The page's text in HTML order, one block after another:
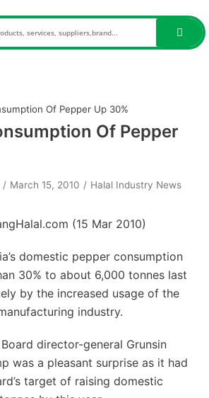
Of Pepper Up 30%
Of Pepper
March 15, 2010 Halal Industry News
(15 Mar 2010)
domestic pepper consumption
30% to about 6,000 tonnes last
by the increased usage of the
industry.
director-general Grunsin
was a pleasant surprise as it had
target of raising domestic